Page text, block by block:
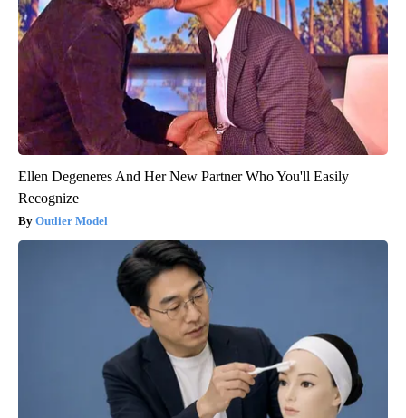
Ellen Degeneres And Her New Partner Who You'll Easily
Recognize
Outlier Model